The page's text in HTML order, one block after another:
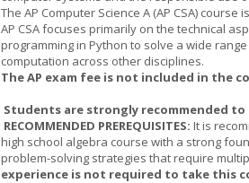
The AP Computer Science A (AP CSA)
AP CSA focuses primarily on the technical
programming in Python to solve a wide
computation across other disciplines.
The AP exam fee is not included in the
Students are strongly recommended to
RECOMMENDED PREREQUISITES: It is
high school algebra course with a strong
problem-solving strategies that require
experience is not required to take this